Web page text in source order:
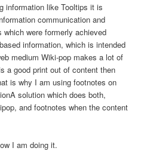
information like Tooltips it is
communication and
were formerly achieved
information, which is intended
medium Wiki-pop makes a lot of
a good print out of content then
is why I am using footnotes on
A solution which does both,
and footnotes when the content
I am doing it.